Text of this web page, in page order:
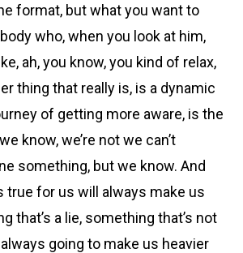
format, but what you want to
who, when you look at him,
ah, you know, you kind of relax,
thing that really is, is a dynamic
of getting more aware, is the
know, we’re not we can’t
something, but we know. And
true for us will always make us
that’s a lie, something that’s not
going to make us heavier